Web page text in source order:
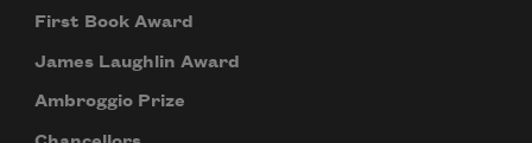
First Book Award
James Laughlin Award
Ambroggio Prize